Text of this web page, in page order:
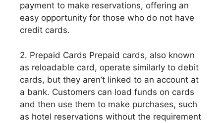
payment to make reservations, offering an
easy opportunity for those who do not have
credit cards.
2. Prepaid Cards Prepaid cards, also known
as reloadable card, operate similarly to debit
cards, but they aren’t linked to an account at
a bank. Customers can load funds on cards
and then use them to make purchases, such
as hotel reservations without the requirement